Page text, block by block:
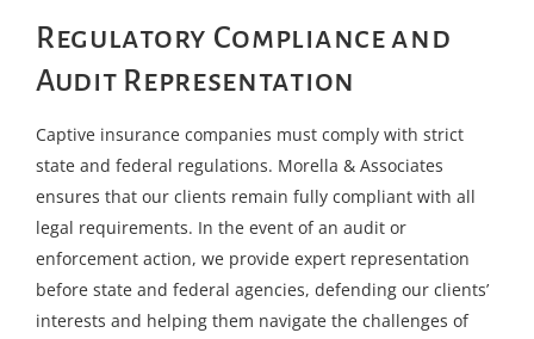
Regulatory Compliance and
Audit Representation
Captive insurance companies must comply with strict
state and federal regulations. Morella & Associates
ensures that our clients remain fully compliant with all
legal requirements. In the event of an audit or
enforcement action, we provide expert representation
before state and federal agencies, defending our clients’
interests and helping them navigate the challenges of